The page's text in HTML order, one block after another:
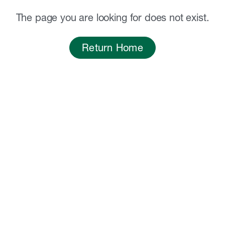
The page you are looking for does not exist.
Return Home